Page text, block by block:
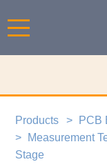
Products
PCB
Measurement
Stage